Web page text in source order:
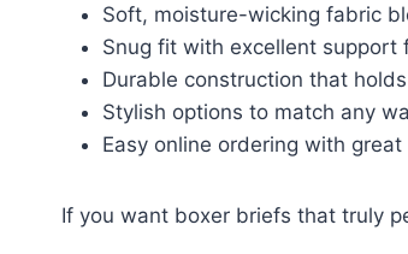
Soft, moisture-wicking fabric
Snug fit with excellent support
Durable construction that
Stylish options to match any
Easy online ordering with
If you want boxer briefs that truly